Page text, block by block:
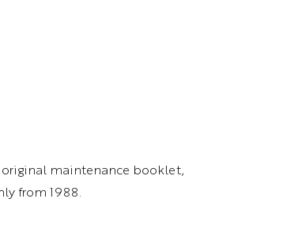
maintenance booklet,
from 1988.